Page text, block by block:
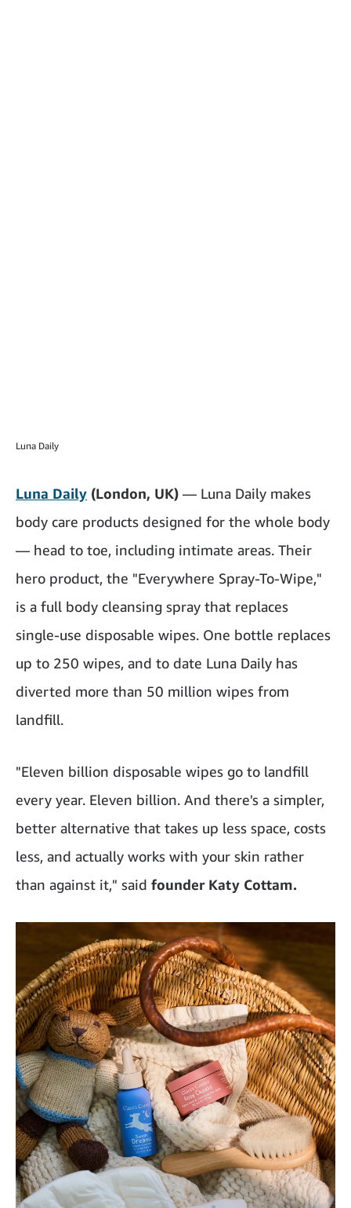
Luna Daily
Luna Daily (London, UK) — Luna Daily makes
body care products designed for the whole body
— head to toe, including intimate areas. Their
hero product, the "Everywhere Spray-To-Wipe,"
is a full body cleansing spray that replaces
single-use disposable wipes. One bottle replaces
up to 250 wipes, and to date Luna Daily has
diverted more than 50 million wipes from
landfill.
"Eleven billion disposable wipes go to landfill
every year. Eleven billion. And there's a simpler,
better alternative that takes up less space, costs
less, and actually works with your skin rather
than against it," said founder Katy Cottam.